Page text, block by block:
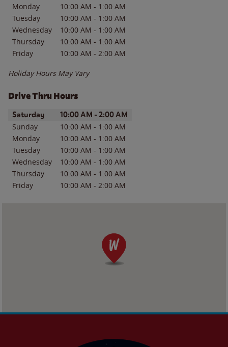
Monday
10:00 AM - 1:00 AM
Tuesday
10:00 AM - 1:00 AM
Wednesday
10:00 AM - 1:00 AM
Thursday
10:00 AM - 1:00 AM
Friday
10:00 AM - 2:00 AM
Holiday Hours May Vary
Drive Thru Hours
Day of the WeekHours
Saturday 10:00 AM - 2:00 AM
Sunday 10:00 AM - 1:00 AM
Monday
10:00 AM - 1:00 AM
Tuesday
10:00 AM - 1:00 AM
Wednesday
10:00 AM - 1:00 AM
Thursday
10:00 AM - 1:00 AM
Friday
10:00 AM - 2:00 AM